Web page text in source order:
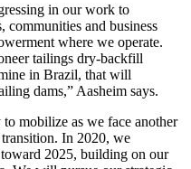
in our work to
communities and business
where we operate.
tailings dry-backfill
in Brazil, that will
dams,” Aasheim says.
mobilize as we face another
In 2020, we
2025, building on our